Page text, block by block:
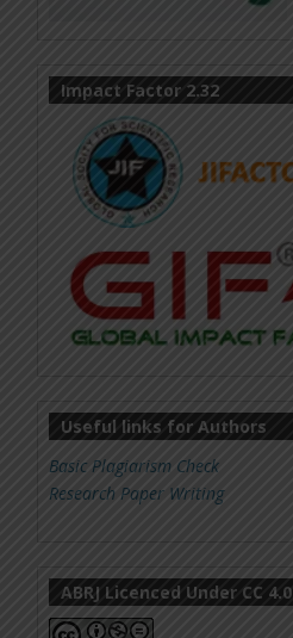
Impact Factor 2.32
Useful links for Authors
Basic Plagiarism Check
Research Paper Writing
ABRJ Licenced Under CC 4.0